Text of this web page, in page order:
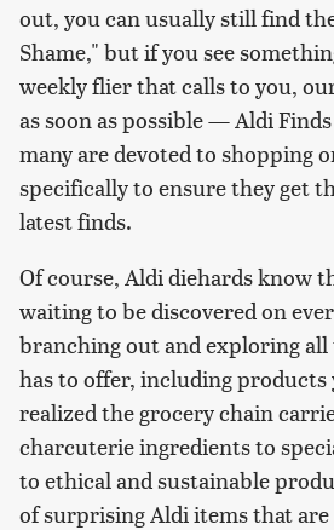
out, you can usually still find
Shame," but if you see
weekly flier that calls to you,
as soon as possible — Aldi
many are devoted to shopping
specifically to ensure they get
latest finds.
Of course, Aldi diehards know
waiting to be discovered on
branching out and exploring
has to offer, including products
realized the grocery chain
charcuterie ingredients to
to ethical and sustainable
of surprising Aldi items that